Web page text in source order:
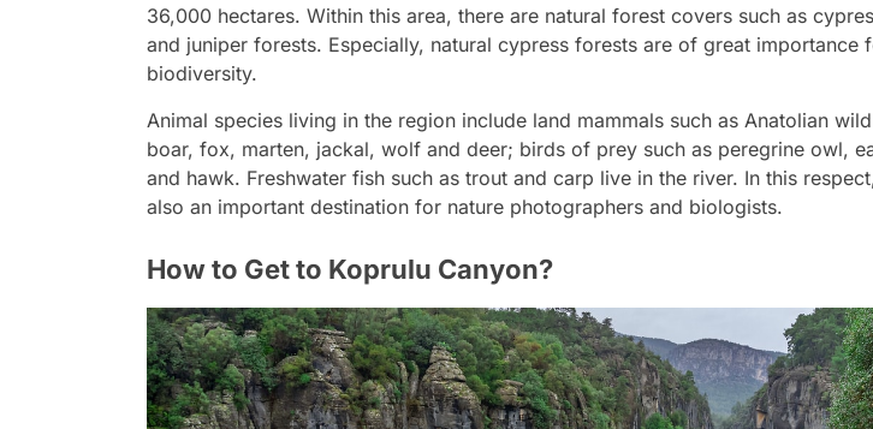
36,000 hectares. Within this area, there are natural forest covers such as
and juniper forests. Especially, natural cypress forests are of great importance
biodiversity.
Animal species living in the region include land mammals such as Anatolian
boar, fox, marten, jackal, wolf and deer; birds of prey such as peregrine owl,
and hawk. Freshwater fish such as trout and carp live in the river. In this
also an important destination for nature photographers and biologists.
How to Get to Koprulu Canyon?